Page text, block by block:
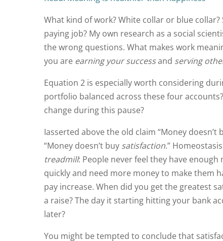
What kind of work? White collar or blue
paying job? My own research as a social
the wrong questions. What makes work
you are earning your successand serving
Equation 2 is especially worth considering
portfolio balanced across these four
change during this pause?
Iasserted abovethe old claim “Money doesn’t
“Money doesn’t buy satisfaction.”
treadmill: People never feel they have
quickly and need more money to make them
pay increase. When did you get the greatest
a raise? The day it starting hitting your bank
later?
You might be tempted to conclude that